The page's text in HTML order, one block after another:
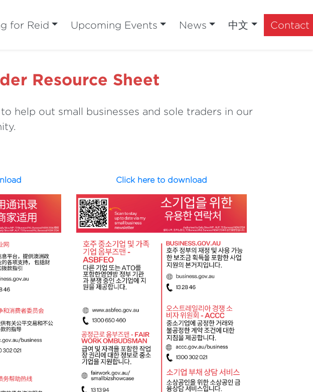
for Reid Upcoming Events News 中文 Contact
Resource Sheet
help out small businesses and sole traders in our
Click here to download